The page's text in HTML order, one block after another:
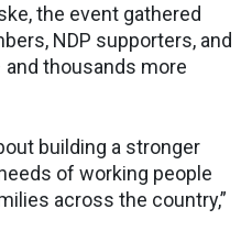
the event gathered
NDP supporters, and
thousands more
building a stronger
of working people
across the country,”